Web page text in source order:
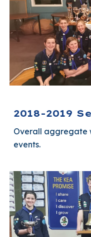
2018-2019
Overall aggregate
events.